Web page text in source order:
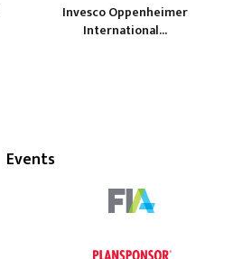
Invesco Oppenheimer
International...
Events